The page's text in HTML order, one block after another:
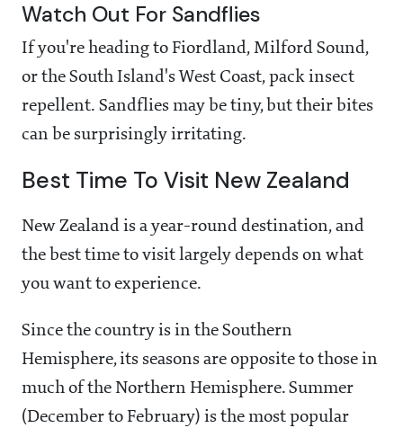
Watch Out For Sandflies
If you're heading to Fiordland, Milford Sound,
or the South Island's West Coast, pack insect
repellent. Sandflies may be tiny, but their bites
can be surprisingly irritating.
Best Time To Visit New Zealand
New Zealand is a year-round destination, and
the best time to visit largely depends on what
you want to experience.
Since the country is in the Southern
Hemisphere, its seasons are opposite to those in
much of the Northern Hemisphere. Summer
(December to February) is the most popular